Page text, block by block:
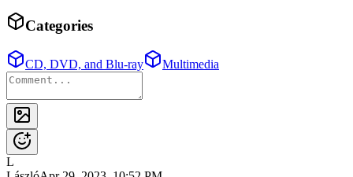
Categories
CD, DVD, and Blu-ray Multimedia
L